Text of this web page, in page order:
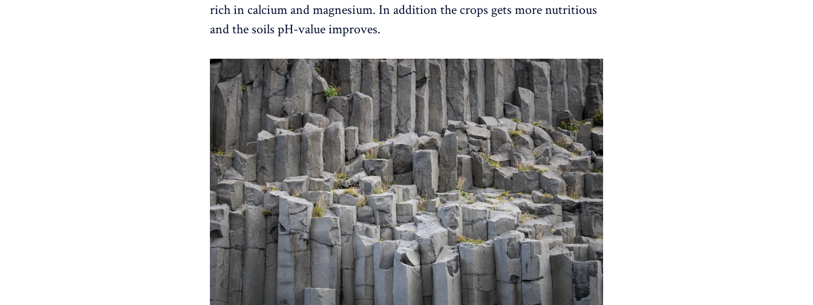
rich in calcium and magnesium. In addition the crops gets more nutritious
and the soils pH-value improves.